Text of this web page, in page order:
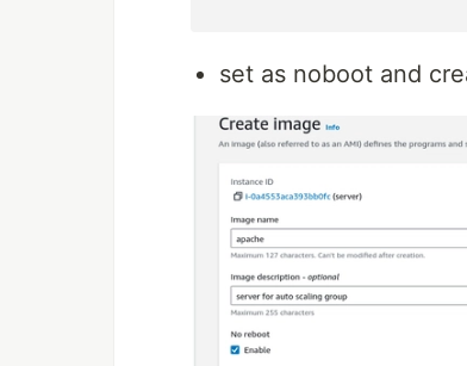
set as noboot and